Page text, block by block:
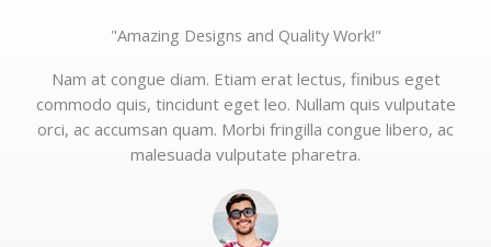
"Amazing Designs and Quality Work!"
Nam at congue diam. Etiam erat lectus, finibus eget
commodo quis, tincidunt eget leo. Nullam quis vulputate
orci, ac accumsan quam. Morbi fringilla congue libero, ac
malesuada vulputate pharetra.